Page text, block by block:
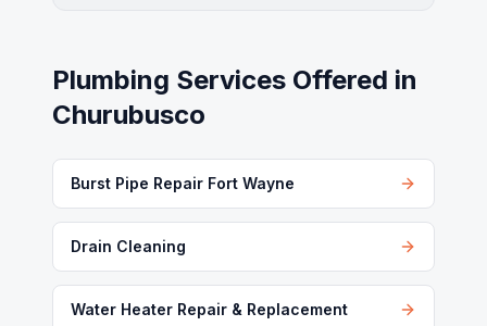
Plumbing Services Offered in
Churubusco
Burst Pipe Repair Fort Wayne
Drain Cleaning
Water Heater Repair & Replacement